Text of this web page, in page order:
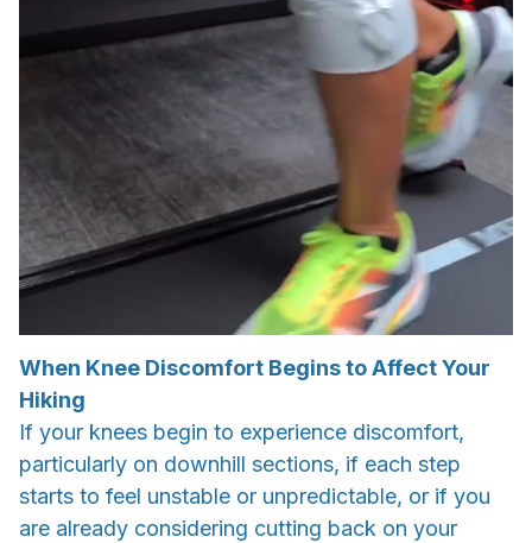
When Knee Discomfort Begins to Affect Your
Hiking
If your knees begin to experience discomfort,
particularly on downhill sections, if each step
starts to feel unstable or unpredictable, or if you
are already considering cutting back on your